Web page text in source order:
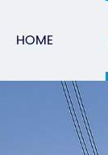
HOME